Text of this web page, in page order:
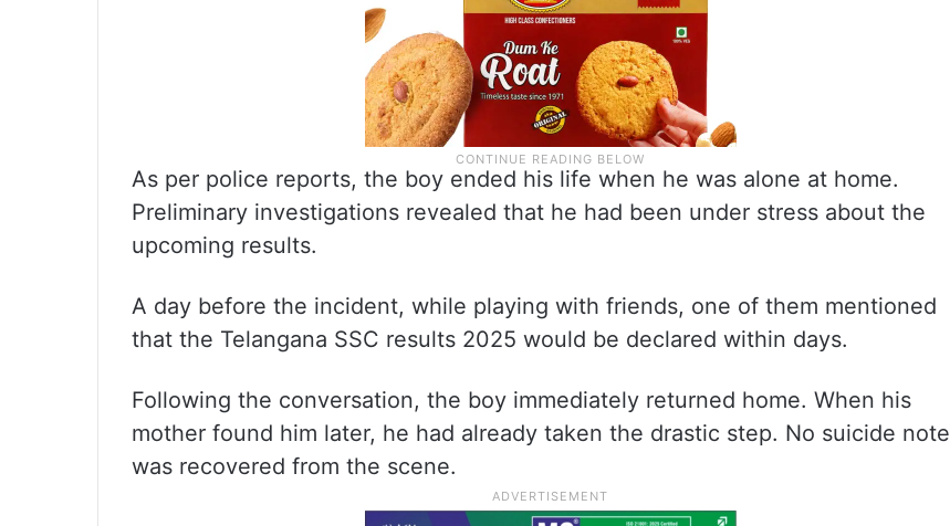
As per police reports, the boy ended his life when he was alone at home.
Preliminary investigations revealed that he had been under stress about the
upcoming results.
A day before the incident, while playing with friends, one of them mentioned
that the Telangana SSC results 2025 would be declared within days.
Following the conversation, the boy immediately returned home. When his
mother found him later, he had already taken the drastic step. No suicide note
was recovered from the scene.